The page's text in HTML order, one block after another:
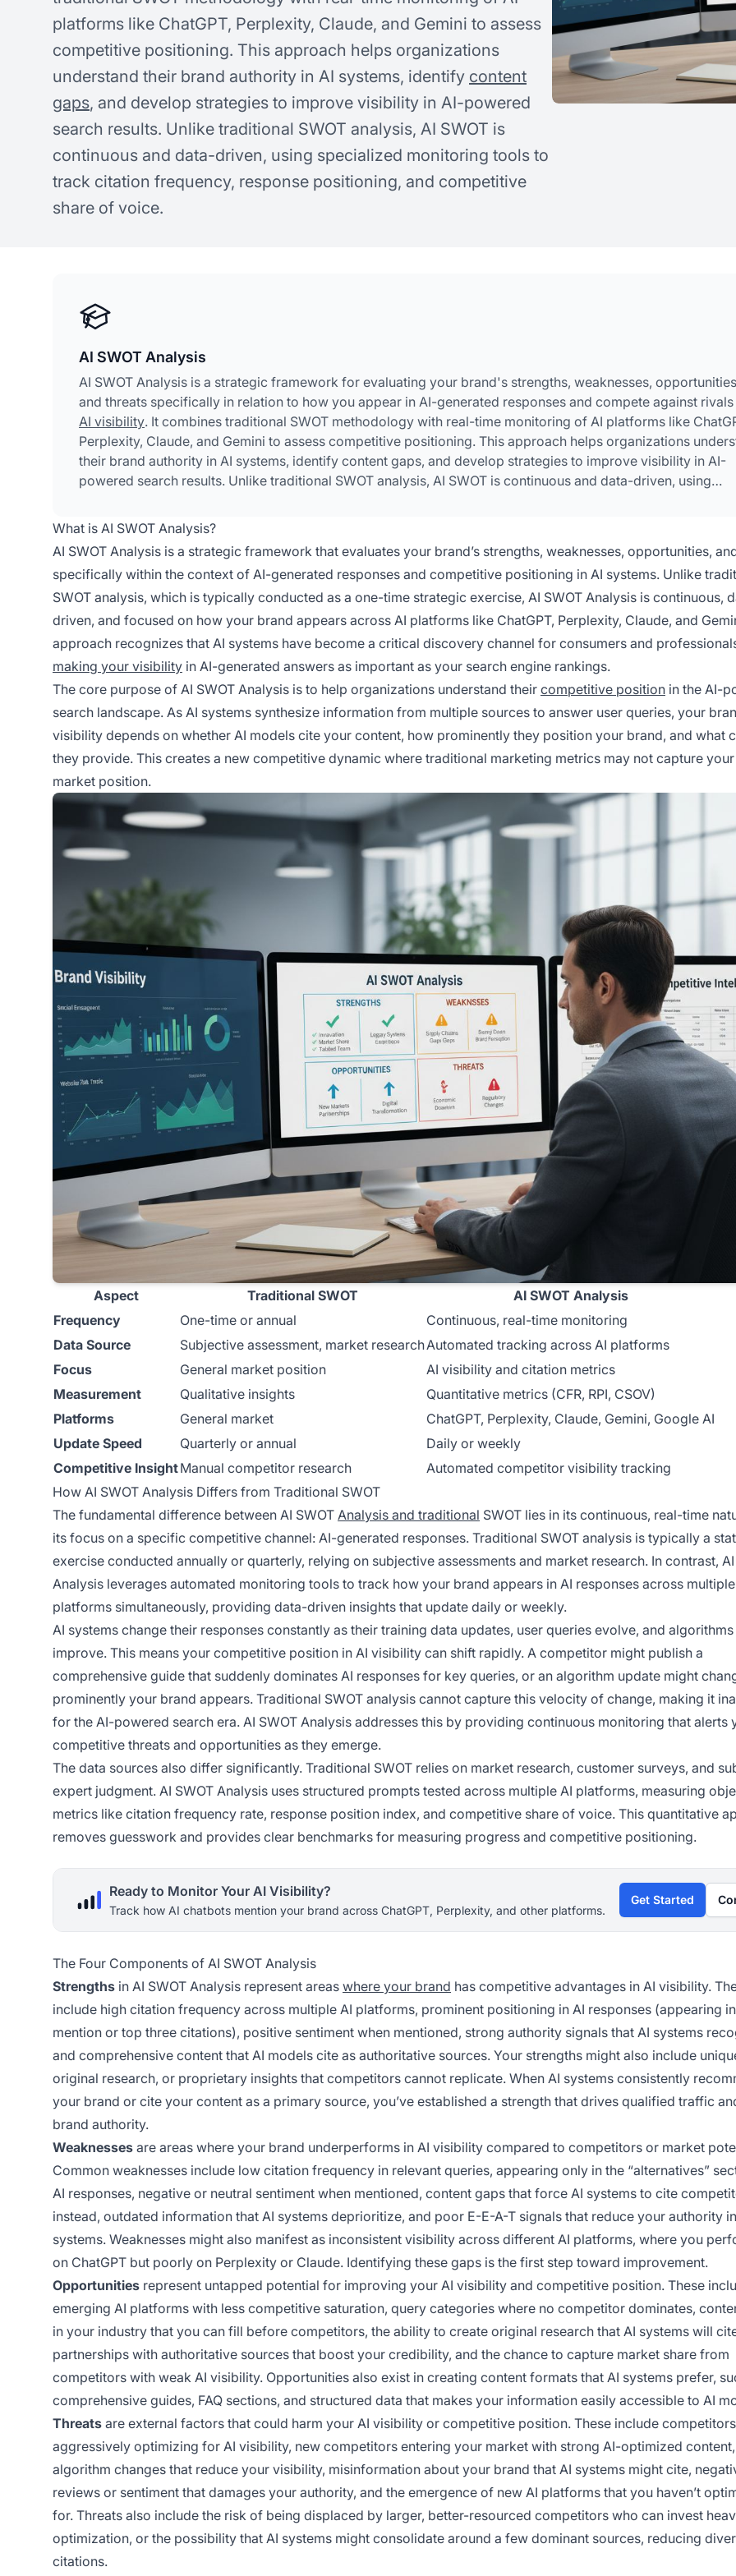
platforms like ChatGPT, Perplexity, Claude, and Gemini to assess
competitive positioning. This approach helps organizations
understand their brand authority in AI systems, identify content
gaps, and develop strategies to improve visibility in AI-powered
search results. Unlike traditional SWOT analysis, AI SWOT is
continuous and data-driven, using specialized monitoring tools to
track citation frequency, response positioning, and competitive
share of voice.
AI SWOT Analysis
AI SWOT Analysis is a strategic framework for evaluating your brand's strengths, weaknesses,
and threats specifically in relation to how you appear in AI-generated responses and compete against rivals
AI visibility. It combines traditional SWOT methodology with real-time monitoring of AI platforms like
Perplexity, Claude, and Gemini to assess competitive positioning. This approach helps organizations
their brand authority in AI systems, identify content gaps, and develop strategies to improve visibility in AI-
powered search results. Unlike traditional SWOT analysis, AI SWOT is continuous and data-driven, using
What is AI SWOT Analysis?
AI SWOT Analysis is a strategic framework that evaluates your brand’s strengths, weaknesses, opportunities,
specifically within the context of AI-generated responses and competitive positioning in AI systems. Unlike
SWOT analysis, which is typically conducted as a one-time strategic exercise, AI SWOT Analysis is continuous,
driven, and focused on how your brand appears across AI platforms like ChatGPT, Perplexity, Claude, and
approach recognizes that AI systems have become a critical discovery channel for consumers and
making your visibility in AI-generated answers as important as your search engine rankings.
The core purpose of AI SWOT Analysis is to help organizations understand their competitive position in the AI-
search landscape. As AI systems synthesize information from multiple sources to answer user queries, your
visibility depends on whether AI models cite your content, how prominently they position your brand, and what
they provide. This creates a new competitive dynamic where traditional marketing metrics may not capture
market position.
Aspect Traditional SWOT
AI SWOT Analysis
Frequency
One-time or annual
Continuous, real-time monitoring
Data Source
Subjective assessment, market researchAutomated tracking across AI platforms
Focus
General market position
AI visibility and citation metrics
Measurement
Qualitative insights
Quantitative metrics (CFR, RPI, CSOV)
Platforms
General market
ChatGPT, Perplexity, Claude, Gemini, Google AI
Update Speed
Quarterly or annual
Daily or weekly
Competitive InsightManual competitor research
Automated competitor visibility tracking
How AI SWOT Analysis Differs from Traditional SWOT
The fundamental difference between AI SWOT Analysis and traditional SWOT lies in its continuous, real-time
its focus on a specific competitive channel: AI-generated responses. Traditional SWOT analysis is typically a
exercise conducted annually or quarterly, relying on subjective assessments and market research. In contrast, AI
Analysis leverages automated monitoring tools to track how your brand appears in AI responses across multiple
platforms simultaneously, providing data-driven insights that update daily or weekly.
AI systems change their responses constantly as their training data updates, user queries evolve, and algorithms
improve. This means your competitive position in AI visibility can shift rapidly. A competitor might publish a
comprehensive guide that suddenly dominates AI responses for key queries, or an algorithm update might
prominently your brand appears. Traditional SWOT analysis cannot capture this velocity of change, making it
for the AI-powered search era. AI SWOT Analysis addresses this by providing continuous monitoring that alerts
competitive threats and opportunities as they emerge.
The data sources also differ significantly. Traditional SWOT relies on market research, customer surveys, and
expert judgment. AI SWOT Analysis uses structured prompts tested across multiple AI platforms, measuring
metrics like citation frequency rate, response position index, and competitive share of voice. This quantitative
removes guesswork and provides clear benchmarks for measuring progress and competitive positioning.
Ready to Monitor Your AI Visibility?
Track how AI chatbots mention your brand across ChatGPT, Perplexity, and other platforms.
Get Started
The Four Components of AI SWOT Analysis
Strengths in AI SWOT Analysis represent areas where your brand has competitive advantages in AI visibility.
include high citation frequency across multiple AI platforms, prominent positioning in AI responses (appearing
mention or top three citations), positive sentiment when mentioned, strong authority signals that AI systems
and comprehensive content that AI models cite as authoritative sources. Your strengths might also include
original research, or proprietary insights that competitors cannot replicate. When AI systems consistently
your brand or cite your content as a primary source, you’ve established a strength that drives qualified traffic
brand authority.
Weaknesses are areas where your brand underperforms in AI visibility compared to competitors or market
Common weaknesses include low citation frequency in relevant queries, appearing only in the “alternatives”
AI responses, negative or neutral sentiment when mentioned, content gaps that force AI systems to cite
instead, outdated information that AI systems deprioritize, and poor E-E-A-T signals that reduce your authority
systems. Weaknesses might also manifest as inconsistent visibility across different AI platforms, where you
on ChatGPT but poorly on Perplexity or Claude. Identifying these gaps is the first step toward improvement.
Opportunities represent untapped potential for improving your AI visibility and competitive position. These
emerging AI platforms with less competitive saturation, query categories where no competitor dominates,
in your industry that you can fill before competitors, the ability to create original research that AI systems will
partnerships with authoritative sources that boost your credibility, and the chance to capture market share from
competitors with weak AI visibility. Opportunities also exist in creating content formats that AI systems prefer,
comprehensive guides, FAQ sections, and structured data that makes your information easily accessible to AI
Threats are external factors that could harm your AI visibility or competitive position. These include competitors
aggressively optimizing for AI visibility, new competitors entering your market with strong AI-optimized content,
algorithm changes that reduce your visibility, misinformation about your brand that AI systems might cite,
reviews or sentiment that damages your authority, and the emergence of new AI platforms that you haven’t
for. Threats also include the risk of being displaced by larger, better-resourced competitors who can invest
optimization, or the possibility that AI systems might consolidate around a few dominant sources, reducing
citations.